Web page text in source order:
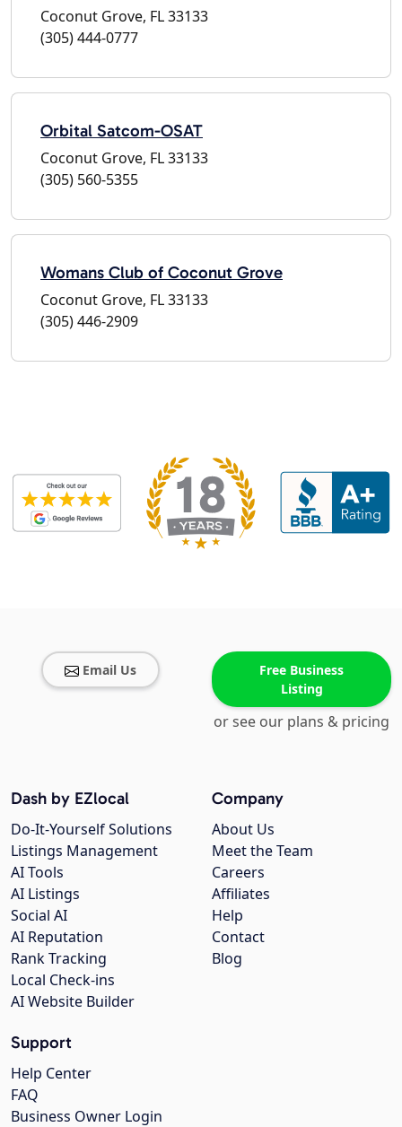
Coconut Grove, FL 33133
(305) 444-0777
Orbital Satcom-OSAT
Coconut Grove, FL 33133
(305) 560-5355
Womans Club of Coconut Grove
Coconut Grove, FL 33133
(305) 446-2909
Email Us
Free Business
Listing
or see our plans & pricing
Company
About Us
Meet the Team
Careers
Affiliates
Help
Contact
Blog
Dash by EZlocal
Do-It-Yourself Solutions
Listings Management
AI Tools
AI Listings
Social AI
AI Reputation
Rank Tracking
Local Check-ins
AI Website Builder
Support
Help Center
FAQ
Business Owner Login